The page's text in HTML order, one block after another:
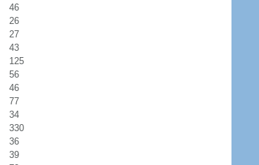
46
26
27
43
125
56
46
77
34
330
36
39